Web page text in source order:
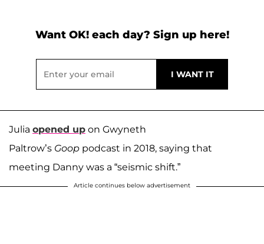
Want OK! each day? Sign up here!
Julia opened up on Gwyneth
Paltrow’s Goop podcast in 2018, saying that
meeting Danny was a “seismic shift.”
Article continues below advertisement